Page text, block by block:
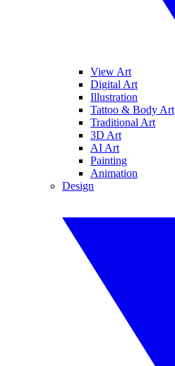
View Art
Digital Art
Illustration
Tattoo & Body Art
Traditional Art
3D Art
AI Art
Painting
Animation
Design